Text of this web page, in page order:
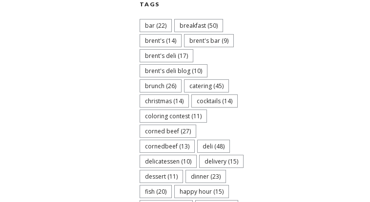
TAGS
bar (22) breakfast (50)
brent's (14) brent's bar (9)
brent's deli (17)
brent's deli blog (10)
brunch (26) catering (45)
christmas (14) cocktails (14)
coloring contest (11)
corned beef (27)
cornedbeef (13) deli (48)
delicatessen (10) delivery (15)
dessert (11) dinner (23)
fish (20) happy hour (15)